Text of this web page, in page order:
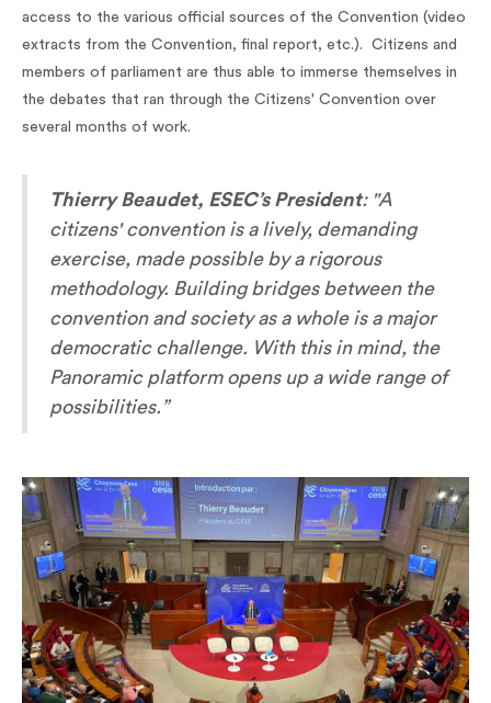
access to the various official sources of the Convention (video
extracts from the Convention, final report, etc.). Citizens and
members of parliament are thus able to immerse themselves in
the debates that ran through the Citizens' Convention over
several months of work.
Thierry Beaudet, ESEC’s President: "A
citizens' convention is a lively, demanding
exercise, made possible by a rigorous
methodology. Building bridges between the
convention and society as a whole is a major
democratic challenge. With this in mind, the
Panoramic platform opens up a wide range of
possibilities.”